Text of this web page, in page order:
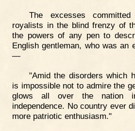
The excesses
royalists in the blind frenzy of
the powers of any pen to
English gentleman, who was an
—
"Amid the disorders which
is impossible not to admire the
glows all over the nation
independence. No country ever
more patriotic enthusiasm."